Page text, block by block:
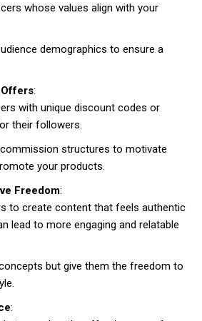
whose values align with your
demographics to ensure a
:
with unique discount codes or
their followers.
structures to motivate
your products.
Freedom:
to create content that feels authentic
lead to more engaging and relatable
but give them the freedom to
: